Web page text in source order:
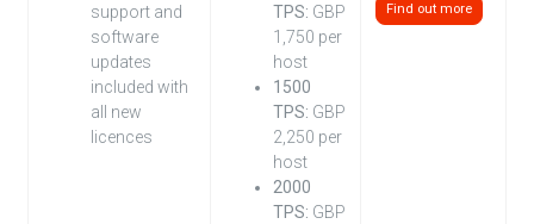
support and
software
updates
included with
all new
licences
TPS: GBP
1,750 per
host
1500
TPS: GBP
2,250 per
host
2000
TPS: GBP
Find out more